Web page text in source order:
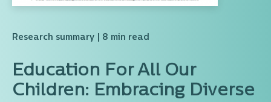
Research summary | 8 min read
Education For All Our
Children: Embracing Diverse